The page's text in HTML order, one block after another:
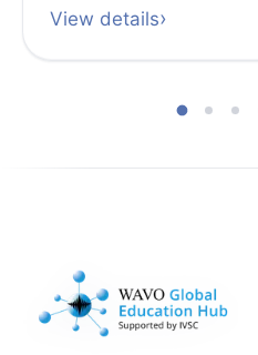
View details